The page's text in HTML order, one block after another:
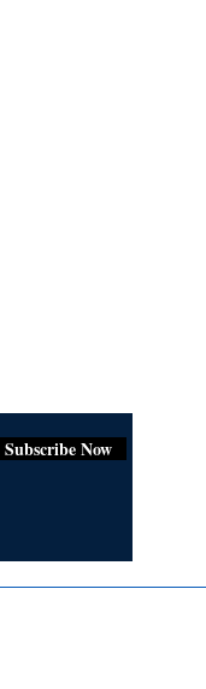
Subscribe Now